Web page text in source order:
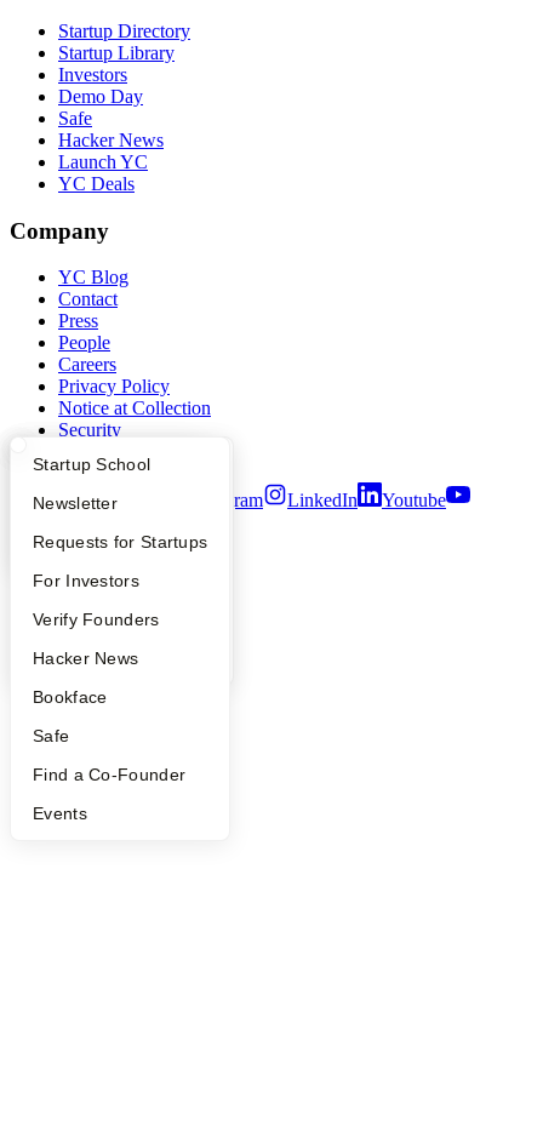
What Happens at YC?
Apply
YC Interview Guide
FAQ
People
YC Blog
Startup Directory
Founder Directory
Launch YC
Startup School
Newsletter
Requests for Startups
For Investors
Verify Founders
Hacker News
Bookface
Safe
Find a Co-Founder
Events
Startup Directory
Startup Library
Investors
Demo Day
Safe
Hacker News
Launch YC
YC Deals
Company
YC Blog
Contact
Press
People
Careers
Privacy Policy
Notice at Collection
Security
Twitter Facebook Instagram LinkedIn
Youtube
2026Y Combinator